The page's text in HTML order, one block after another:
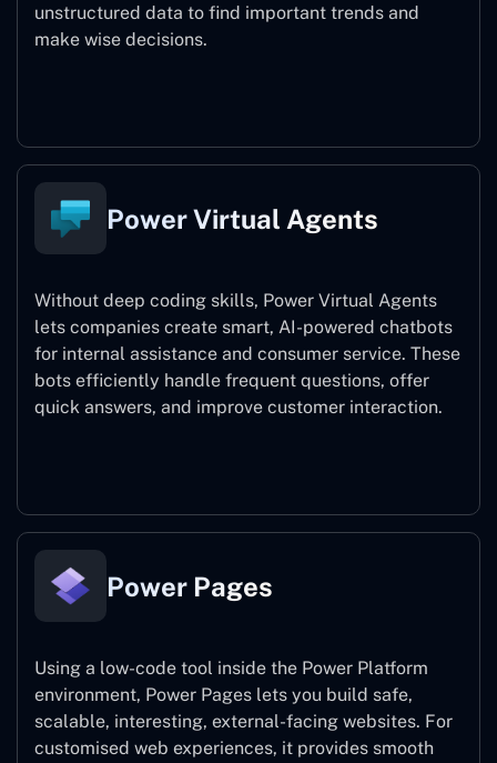
unstructured data to find important trends and
make wise decisions.
Power Virtual Agents
Without deep coding skills, Power Virtual Agents
lets companies create smart, AI-powered chatbots
for internal assistance and consumer service. These
bots efficiently handle frequent questions, offer
quick answers, and improve customer interaction.
Power Pages
Using a low-code tool inside the Power Platform
environment, Power Pages lets you build safe,
scalable, interesting, external-facing websites. For
customised web experiences, it provides smooth